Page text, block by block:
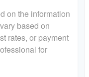
on the information
based on
rates, or payment
for